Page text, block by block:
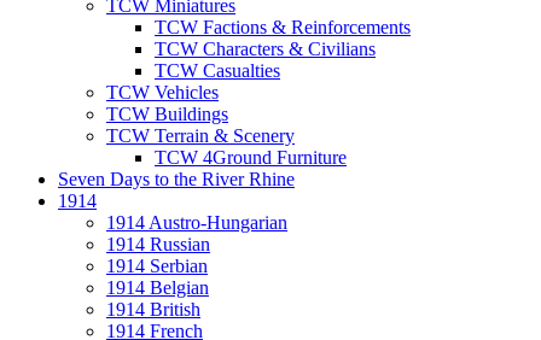
TCW Miniatures
TCW Factions & Reinforcements
TCW Characters & Civilians
TCW Casualties
TCW Vehicles
TCW Buildings
TCW Terrain & Scenery
TCW 4Ground Furniture
Seven Days to the River Rhine
1914
1914 Austro-Hungarian
1914 Russian
1914 Serbian
1914 Belgian
1914 British
1914 French